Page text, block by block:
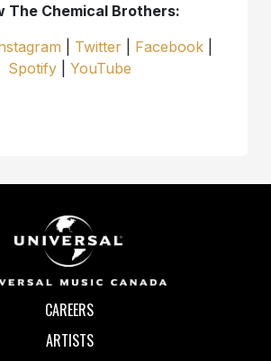
The Chemical Brothers:
Twitter Facebook
Spotify| YouTube
CAREERS
ARTISTS